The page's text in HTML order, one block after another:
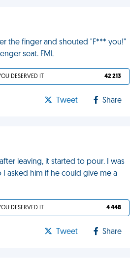
the finger and shouted "F*** you!"
seat. FML
DESERVED IT 42 213
Tweet Share
leaving, it started to pour. I was
asked him if he could give me a
DESERVED IT 4 448
Tweet Share